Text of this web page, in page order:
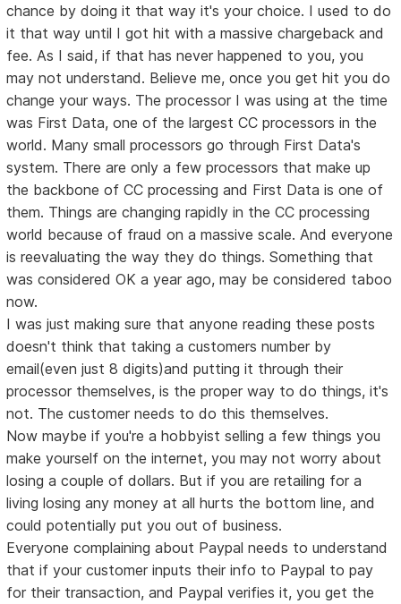
chance by doing it that way it's your choice. I used to do
it that way until I got hit with a massive chargeback and
fee. As I said, if that has never happened to you, you
may not understand. Believe me, once you get hit you do
change your ways. The processor I was using at the time
was First Data, one of the largest CC processors in the
world. Many small processors go through First Data's
system. There are only a few processors that make up
the backbone of CC processing and First Data is one of
them. Things are changing rapidly in the CC processing
world because of fraud on a massive scale. And everyone
is reevaluating the way they do things. Something that
was considered OK a year ago, may be considered taboo
now.
I was just making sure that anyone reading these posts
doesn't think that taking a customers number by
email(even just 8 digits)and putting it through their
processor themselves, is the proper way to do things, it's
not. The customer needs to do this themselves.
Now maybe if you're a hobbyist selling a few things you
make yourself on the internet, you may not worry about
losing a couple of dollars. But if you are retailing for a
living losing any money at all hurts the bottom line, and
could potentially put you out of business.
Everyone complaining about Paypal needs to understand
that if your customer inputs their info to Paypal to pay
for their transaction, and Paypal verifies it, you get the